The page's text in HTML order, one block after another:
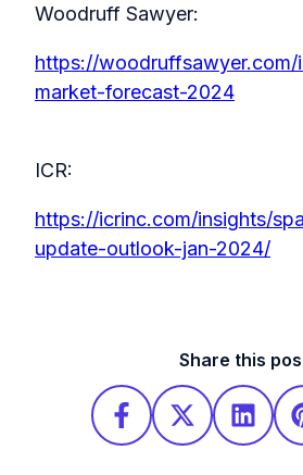
Woodruff Sawyer:
https://woodruffsawyer.com/
market-forecast-2024
ICR:
https://icrinc.com/insights/
update-outlook-jan-2024/
Share this